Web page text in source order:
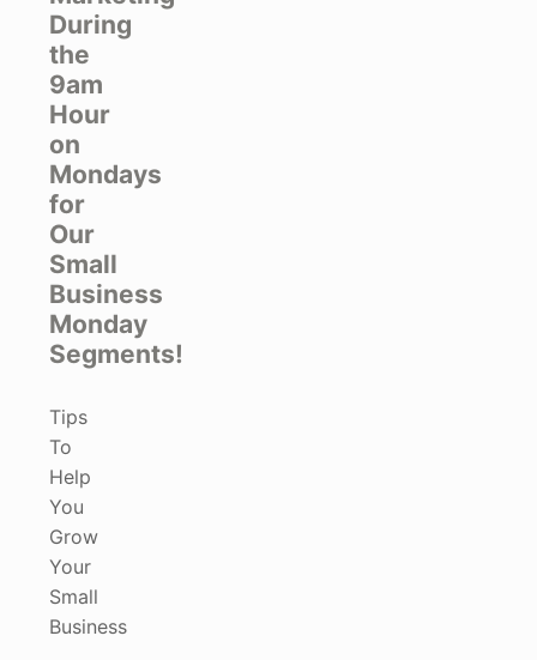
During
the
9am
Hour
on
Mondays
for
Our
Small
Business
Monday
Segments!
Tips
To
Help
You
Grow
Your
Small
Business